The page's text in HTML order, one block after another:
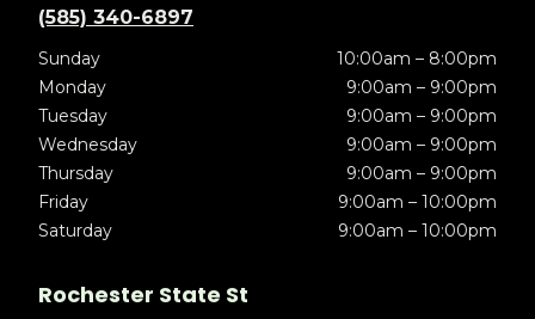
(585) 340-6897
Sunday
10:00am – 8:00pm
Monday
9:00am – 9:00pm
Tuesday
9:00am – 9:00pm
Wednesday
9:00am – 9:00pm
Thursday
9:00am – 9:00pm
Friday
9:00am – 10:00pm
Saturday
9:00am – 10:00pm
Rochester State St